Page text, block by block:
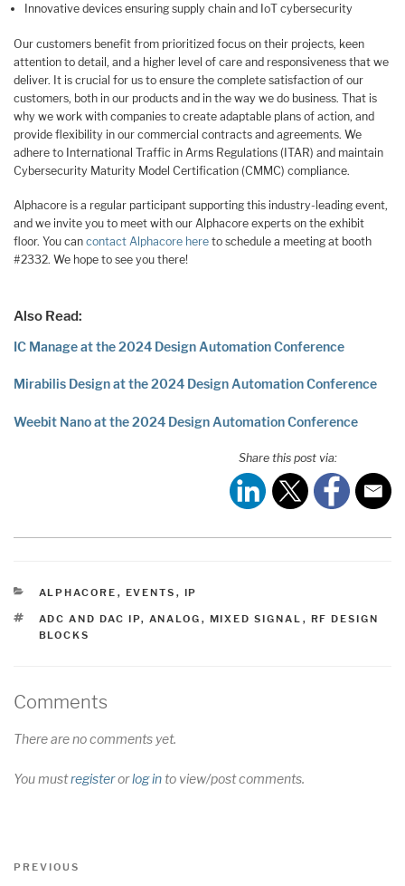
Innovative devices ensuring supply chain and IoT cybersecurity
Our customers benefit from prioritized focus on their projects, keen
attention to detail, and a higher level of care and responsiveness that we
deliver. It is crucial for us to ensure the complete satisfaction of our
customers, both in our products and in the way we do business. That is
why we work with companies to create adaptable plans of action, and
provide flexibility in our commercial contracts and agreements. We
adhere to International Traffic in Arms Regulations (ITAR) and maintain
Cybersecurity Maturity Model Certification (CMMC) compliance.
Alphacore is a regular participant supporting this industry-leading event,
and we invite you to meet with our Alphacore experts on the exhibit
floor. You can contact Alphacore here to schedule a meeting at booth
#2332. We hope to see you there!
Also Read:
IC Manage at the 2024 Design Automation Conference
Mirabilis Design at the 2024 Design Automation Conference
Weebit Nano at the 2024 Design Automation Conference
Share this post via:
CATEGORIES
ALPHACORE , EVENTS , IP
TAGS
ADC AND DAC IP, ANALOG , MIXED SIGNAL , RF DESIGN
BLOCKS
Comments
There are no comments yet.
You mustregisterorlog into view/post comments.
Post
Previous
PREVIOUS